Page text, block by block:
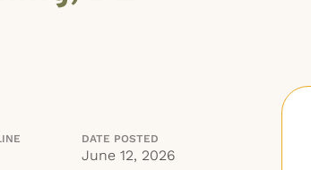
DATE POSTED
June 12, 2026